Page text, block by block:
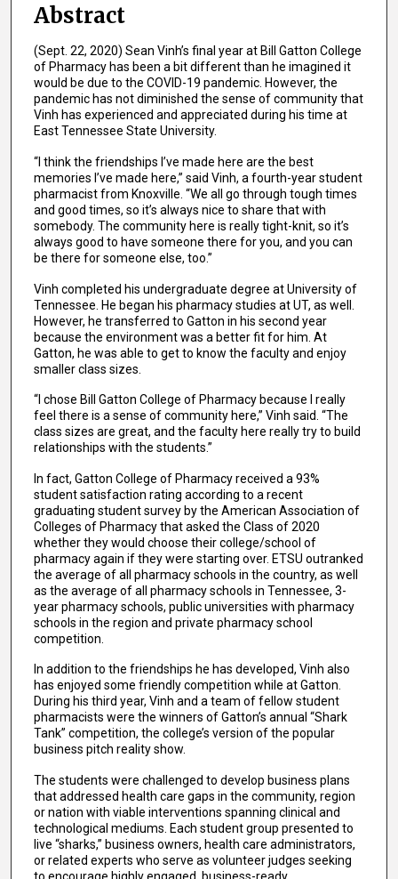
Abstract
(Sept. 22, 2020) Sean Vinh’s final year at Bill Gatton College
of Pharmacy has been a bit different than he imagined it
would be due to the COVID-19 pandemic. However, the
pandemic has not diminished the sense of community that
Vinh has experienced and appreciated during his time at
East Tennessee State University.
“I think the friendships I’ve made here are the best
memories I’ve made here,” said Vinh, a fourth-year student
pharmacist from Knoxville. “We all go through tough times
and good times, so it’s always nice to share that with
somebody. The community here is really tight-knit, so it’s
always good to have someone there for you, and you can
be there for someone else, too.”
Vinh completed his undergraduate degree at University of
Tennessee. He began his pharmacy studies at UT, as well.
However, he transferred to Gatton in his second year
because the environment was a better fit for him. At
Gatton, he was able to get to know the faculty and enjoy
smaller class sizes.
“I chose Bill Gatton College of Pharmacy because I really
feel there is a sense of community here,” Vinh said. “The
class sizes are great, and the faculty here really try to build
relationships with the students.”
In fact, Gatton College of Pharmacy received a 93%
student satisfaction rating according to a recent
graduating student survey by the American Association of
Colleges of Pharmacy that asked the Class of 2020
whether they would choose their college/school of
pharmacy again if they were starting over. ETSU outranked
the average of all pharmacy schools in the country, as well
as the average of all pharmacy schools in Tennessee, 3-
year pharmacy schools, public universities with pharmacy
schools in the region and private pharmacy school
competition.
In addition to the friendships he has developed, Vinh also
has enjoyed some friendly competition while at Gatton.
During his third year, Vinh and a team of fellow student
pharmacists were the winners of Gatton’s annual “Shark
Tank” competition, the college’s version of the popular
business pitch reality show.
The students were challenged to develop business plans
that addressed health care gaps in the community, region
or nation with viable interventions spanning clinical and
technological mediums. Each student group presented to
live “sharks,” business owners, health care administrators,
or related experts who serve as volunteer judges seeking